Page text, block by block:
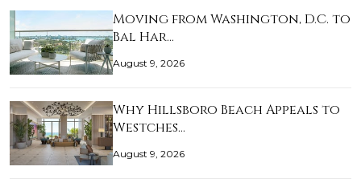
Moving from Washington, D.C. to
Bal Har…
August 9, 2026
Why Hillsboro Beach Appeals to
Westches…
August 9, 2026